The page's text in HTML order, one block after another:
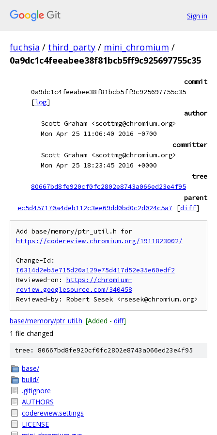
Sign in
fuchsia / third_party / mini_chromium /
0a9dc1c4feeabee38f81bcb5ff9c925697755c35
commit
0a9dc1c4feeabee38f81bcb5ff9c925697755c35
[log]
author
Scott Graham <scottmg@chromium.org>
Mon Apr 25 11:06:40 2016 -0700
committer
Scott Graham <scottmg@chromium.org>
Mon Apr 25 18:23:45 2016 +0000
tree
80667bd8fe920cf0fc2802e8743a066ed23e4f95
parent
ec5d457170a4deb112c3ee69dd0bd0c2d024c5a7
[diff]
https://codereview.chromium.org/1911823002/
I6314d2eb5e715d20a129e75d417d52e35e60edf2
Reviewed-on: https://chromium-
review.googlesource.com/340458
base/memory/ptr_util.h [Added - diff]
1 file changed
tree: 80667bd8fe920cf0fc2802e8743a066ed23e4f95
base/
build/
.gitignore
AUTHORS
codereview.settings
LICENSE